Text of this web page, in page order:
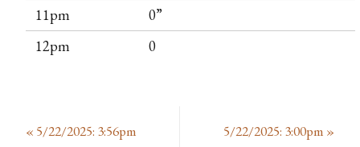
11pm
0”
12pm
0
« 5/22/2025: 3:56pm 5/22/2025: 3:00pm »